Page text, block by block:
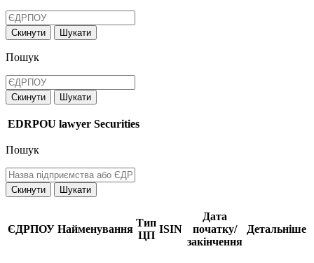
Скинути Шукати
Пошук
Скинути Шукати
EDRPOU lawyer Securities
Пошук
Скинути Шукати
ЄДРПОУ Найменування
Тип
ЦП
ISIN
Дата
початку/
закінчення
Детальніше